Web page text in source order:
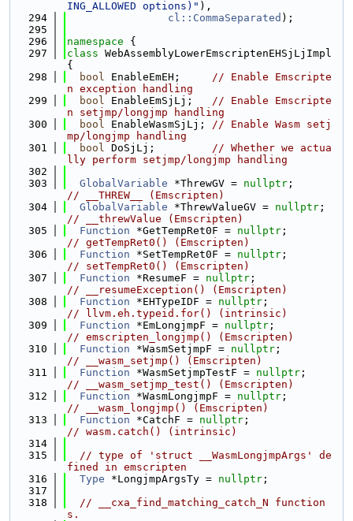
ING_ALLOWED options)" ),
  294
cl::CommaSeparated );
  295
  296
namespace {
  297
class WebAssemblyLowerEmscriptenEHSjLjImpl
{
  298
bool EnableEmEH; // Enable Emscripte
n exception handling
  299
bool EnableEmSjLj; // Enable Emscripte
n setjmp/longjmp handling
  300
bool EnableWasmSjLj; // Enable Wasm setj
mp/longjmp handling
  301
bool DoSjLj; // Whether we actua
lly perform setjmp/longjmp handling
  302
  303
GlobalVariable *ThrewGV = nullptr
// __THREW__ (Emscripten)
  304
GlobalVariable *ThrewValueGV = nullptr
// __threwValue (Emscripten)
  305
Function *GetTempRet0F = nullptr
// getTempRet0() (Emscripten)
  306
Function *SetTempRet0F = nullptr
// setTempRet0() (Emscripten)
  307
Function *ResumeF = nullptr
// __resumeException() (Emscripten)
  308
Function *EHTypeIDF = nullptr
// llvm.eh.typeid.for() (intrinsic)
  309
Function *EmLongjmpF = nullptr
// emscripten_longjmp() (Emscripten)
  310
Function *WasmSetjmpF = nullptr
// __wasm_setjmp() (Emscripten)
  311
Function *WasmSetjmpTestF = nullptr
// __wasm_setjmp_test() (Emscripten)
  312
Function *WasmLongjmpF = nullptr
// __wasm_longjmp() (Emscripten)
  313
Function *CatchF = nullptr
// wasm.catch() (intrinsic)
  314
  315
// type of 'struct __WasmLongjmpArgs' de
fined in emscripten
  316
Type *LongjmpArgsTy = nullptr ;
  317
  318
// __cxa_find_matching_catch_N function
s.